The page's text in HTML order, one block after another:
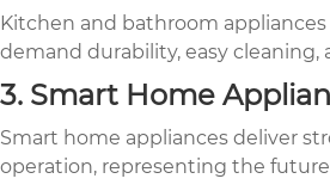
Kitchen and bathroom
demand durability, easy
3. Smart Home
Smart home appliances deliver
operation, representing the